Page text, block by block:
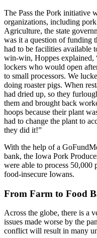
The Pass the Pork initiative
organizations, including
Agriculture, the state
was it a question of funding
had to be facilities available
win-win, Hoppes explained,
lockers who would open
to small processors. We
doing roaster pigs. When
had dried up, so they
them and brought back
hoops because their plant
had to change the plant to
they did it!”
With the help of a
bank, the Iowa Pork
were able to process
food-insecure Iowans.
From Farm to Food
Across the globe, there is a
issues made worse by the
conflict will result in many